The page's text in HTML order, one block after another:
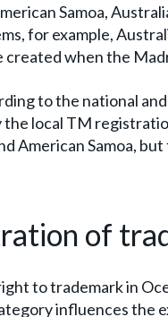
Samoa,
for example,
when the
to the national
local TM
American Samoa,
of
to trademark in
influences the